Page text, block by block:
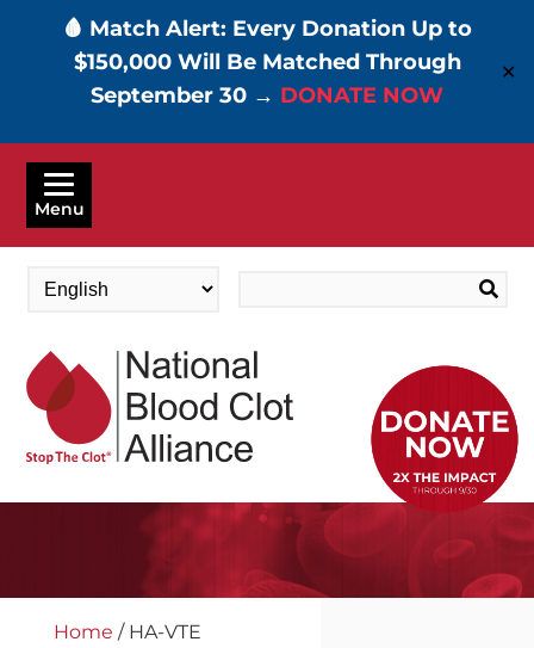
🩸 Match Alert: Every Donation Up to
$150,000 Will Be Matched Through
September 30 → DONATE NOW
✕
Skip
main
Menu
Home / HA-VTE